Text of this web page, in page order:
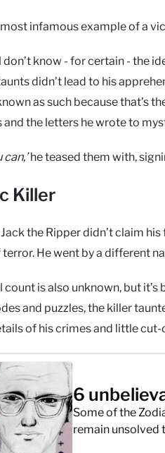
most infamous example of a
know - for certain - the
didn’t lead to his
as such because
and the letters he wrote to
he teased them with,
Killer
Jack the Ripper didn’t claim
He went by a different
count is also unknown, but
and puzzles, the killer
of his crimes and little
6
Some of the
remain unsolved